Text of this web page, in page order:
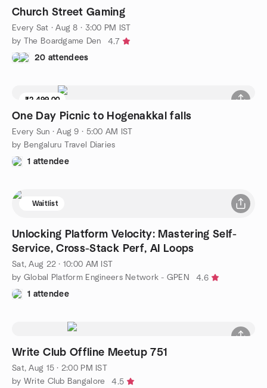
Church Street Gaming
Every Sat ·Aug 8 · 3:00 PM IST
by The Boardgame Den
4.7
20 attendees
₹2,499.00
One Day Picnic to Hogenakkal falls
Every Sun ·Aug 9 · 5:00 AM IST
by Bengaluru Travel Diaries
1 attendee
Waitlist
Unlocking Platform Velocity: Mastering Self-
Service, Cross-Stack Perf, AI Loops
Sat, Aug 22 · 10:00 AM IST
by Global Platform Engineers Network - GPEN
4.6
1 attendee
Write Club Offline Meetup 751
Sat, Aug 15 · 2:00 PM IST
by Write Club Bangalore
4.5